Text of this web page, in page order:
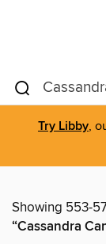
Try Libby,
Showing 553-
“Cassandra